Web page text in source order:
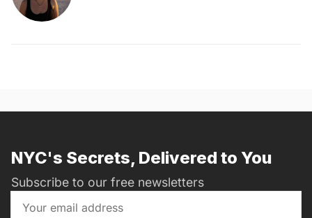
NYC's Secrets, Delivered to You
Subscribe to our free newsletters